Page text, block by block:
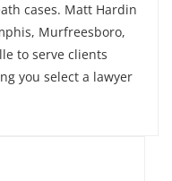
cases. Matt Hardin
Murfreesboro,
to serve clients
you select a lawyer